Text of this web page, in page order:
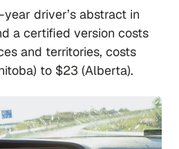
driver’s abstract in
a certified version costs
and territories, costs
to $23 (Alberta).